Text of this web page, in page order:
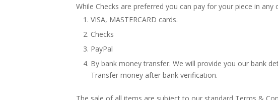
While Checks are preferred you can pay for your piece in
VISA, MASTERCARD cards.
Checks
PayPal
By bank money transfer. We will provide you our bank
Transfer money after bank verification.